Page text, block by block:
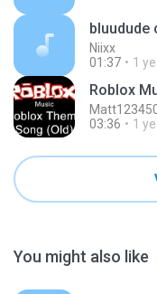
bluudude
Niixx
01:37
1
Roblox
03:36
1
You might also like